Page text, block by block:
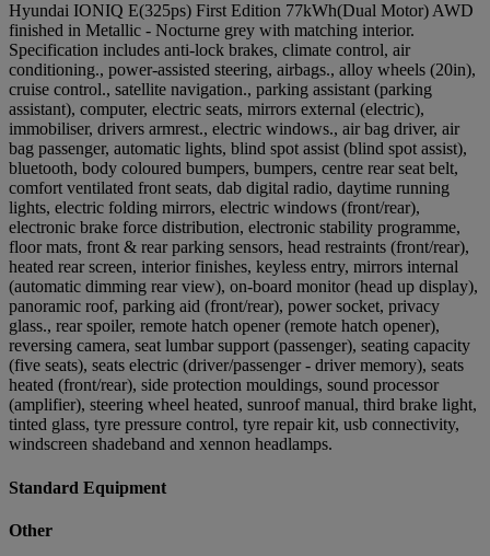
Hyundai IONIQ E(325ps) First Edition 77kWh(Dual Motor) AWD
finished in Metallic - Nocturne grey with matching interior.
Specification includes anti-lock brakes, climate control, air
conditioning., power-assisted steering, airbags., alloy wheels (20in),
cruise control., satellite navigation., parking assistant (parking
assistant), computer, electric seats, mirrors external (electric),
immobiliser, drivers armrest., electric windows., air bag driver, air
bag passenger, automatic lights, blind spot assist (blind spot assist),
bluetooth, body coloured bumpers, bumpers, centre rear seat belt,
comfort ventilated front seats, dab digital radio, daytime running
lights, electric folding mirrors, electric windows (front/rear),
electronic brake force distribution, electronic stability programme,
floor mats, front & rear parking sensors, head restraints (front/rear),
heated rear screen, interior finishes, keyless entry, mirrors internal
(automatic dimming rear view), on-board monitor (head up display),
panoramic roof, parking aid (front/rear), power socket, privacy
glass., rear spoiler, remote hatch opener (remote hatch opener),
reversing camera, seat lumbar support (passenger), seating capacity
(five seats), seats electric (driver/passenger - driver memory), seats
heated (front/rear), side protection mouldings, sound processor
(amplifier), steering wheel heated, sunroof manual, third brake light,
tinted glass, tyre pressure control, tyre repair kit, usb connectivity,
windscreen shadeband and xennon headlamps.
Standard Equipment
Other